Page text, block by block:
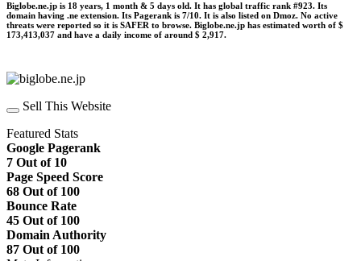
Biglobe.ne.jp is 18 years, 1 month & 5 days old. It has global traffic rank #923. Its
domain having .ne extension. Its Pagerank is 7/10. It is also listed on Dmoz. No active
threats were reported so it is SAFER to browse. Biglobe.ne.jp has estimated worth of $
173,413,037 and have a daily income of around $ 2,917.
Sell This Website
Featured Stats
Google Pagerank
7 Out of 10
Page Speed Score
68 Out of 100
Bounce Rate
45 Out of 100
Domain Authority
87 Out of 100